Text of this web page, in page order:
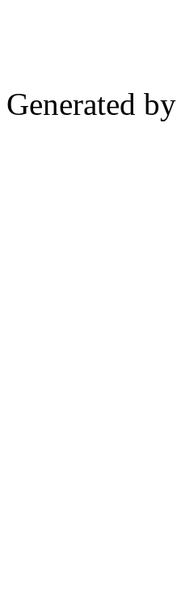
Generated by